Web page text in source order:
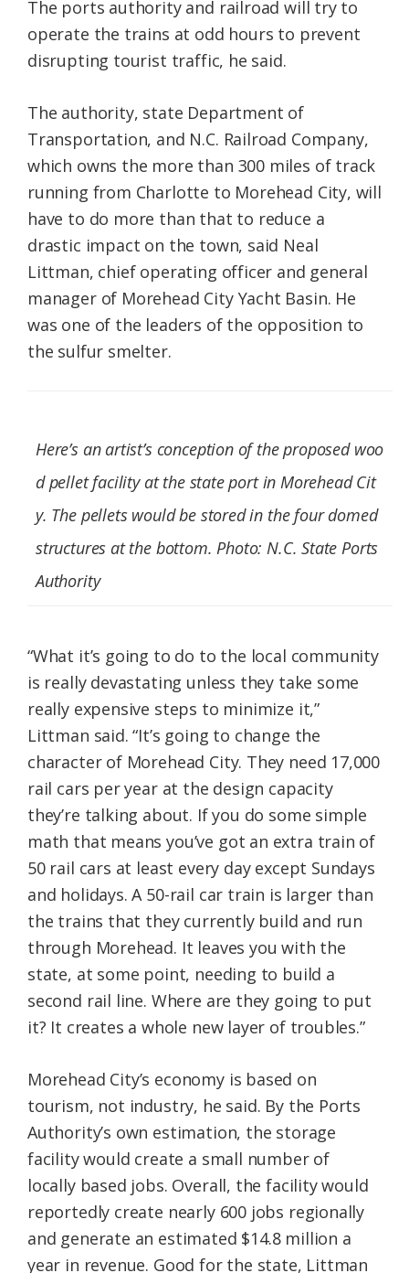
The ports authority and railroad will try to
operate the trains at odd hours to prevent
disrupting tourist traffic, he said.
The authority, state Department of
Transportation, and N.C. Railroad Company,
which owns the more than 300 miles of track
running from Charlotte to Morehead City, will
have to do more than that to reduce a
drastic impact on the town, said Neal
Littman, chief operating officer and general
manager of Morehead City Yacht Basin. He
was one of the leaders of the opposition to
the sulfur smelter.
Here’s an artist’s conception of the proposed woo
d pellet facility at the state port in Morehead Cit
y. The pellets would be stored in the four domed
structures at the bottom. Photo: N.C. State Ports
Authority
“What it’s going to do to the local community
is really devastating unless they take some
really expensive steps to minimize it,”
Littman said. “It’s going to change the
character of Morehead City. They need 17,000
rail cars per year at the design capacity
they’re talking about. If you do some simple
math that means you’ve got an extra train of
50 rail cars at least every day except Sundays
and holidays. A 50-rail car train is larger than
the trains that they currently build and run
through Morehead. It leaves you with the
state, at some point, needing to build a
second rail line. Where are they going to put
it? It creates a whole new layer of troubles.”
Morehead City’s economy is based on
tourism, not industry, he said. By the Ports
Authority’s own estimation, the storage
facility would create a small number of
locally based jobs. Overall, the facility would
reportedly create nearly 600 jobs regionally
and generate an estimated $14.8 million a
year in revenue. Good for the state, Littman